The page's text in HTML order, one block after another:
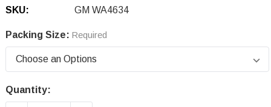
SKU: GM WA4634
Packing Size: Required
Current
Quantity: